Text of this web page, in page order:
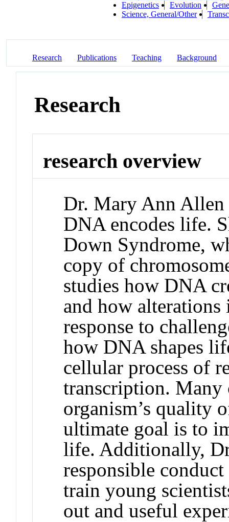
Epigenetics
Evolution
Science, General/Other
Research Publications Teaching Background
Research
research overview
Dr. Mary Ann Allen
DNA encodes life.
Down Syndrome,
copy of
studies how DNA
and how
response to
how DNA shapes
cellular process of
transcription. Many
organism’s quality
ultimate goal is to
life. Additionally,
responsible
train young
out and useful